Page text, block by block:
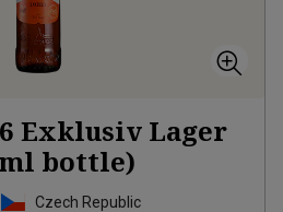
Exklusiv Lager
bottle)
Czech Republic